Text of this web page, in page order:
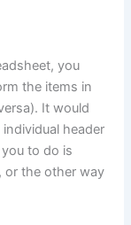
you
the items in
It would
header
to do is
or the other way